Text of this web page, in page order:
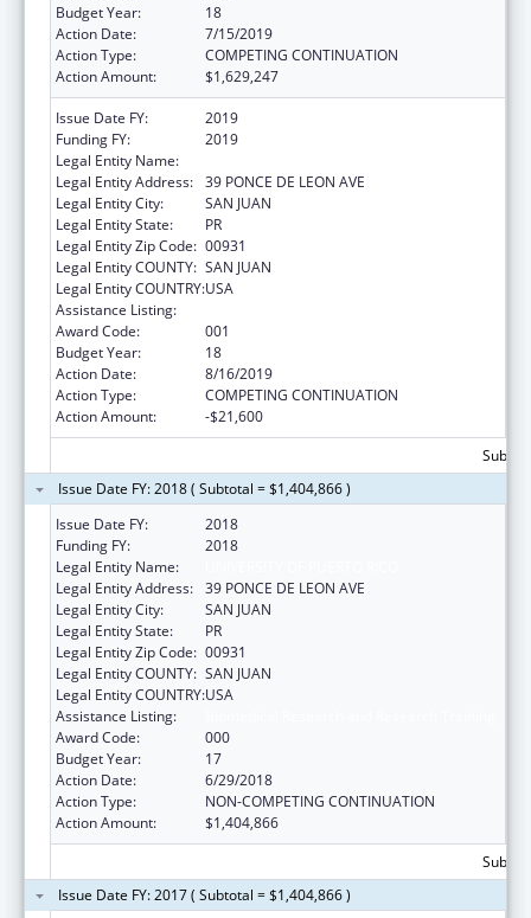
Budget Year:
18
Action Date:
7/15/2019
Action Type:
COMPETING CONTINUATION
Action Amount:
$1,629,247
Issue Date FY:
2019
Funding FY:
2019
Legal Entity Name:
Legal Entity Address: 39 PONCE DE LEON AVE
Legal Entity City:
SAN JUAN
Legal Entity State:
PR
Legal Entity Zip Code: 00931
Legal Entity COUNTY: SAN JUAN
Legal Entity COUNTRY:USA
Assistance Listing:
Award Code:
001
Budget Year:
18
Action Date:
8/16/2019
Action Type:
COMPETING CONTINUATION
Action Amount:
-$21,600
Issue Date FY: 2018 ( Subtotal = $1,404,866 )
Issue Date FY:
2018
Funding FY:
2018
Legal Entity Name:
Legal Entity Address: 39 PONCE DE LEON AVE
Legal Entity City:
SAN JUAN
Legal Entity State:
PR
Legal Entity Zip Code: 00931
Legal Entity COUNTY: SAN JUAN
Legal Entity COUNTRY:USA
Assistance Listing:
Award Code:
000
Budget Year:
17
Action Date:
6/29/2018
Action Type:
NON-COMPETING CONTINUATION
Action Amount:
$1,404,866
Issue Date FY: 2017 ( Subtotal = $1,404,866 )